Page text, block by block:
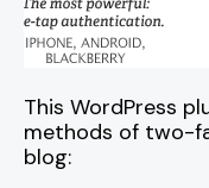
This WordPress
methods of two-
blog: